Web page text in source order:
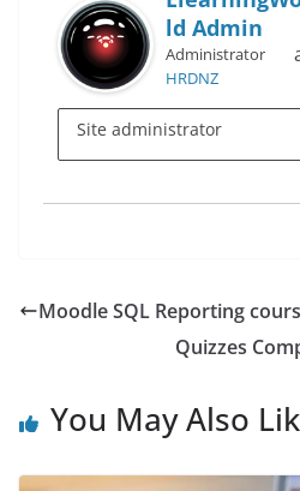
Ld Admin
Administrator
HRDNZ
Site administrator
Moodle SQL Reporting
Quizzes
You May Also